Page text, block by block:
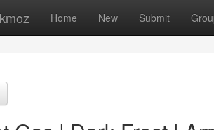
Home New Submit